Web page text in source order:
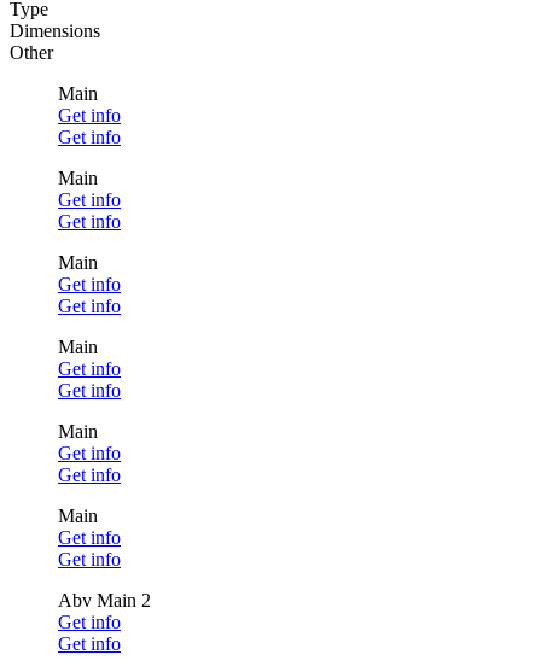
Type
Dimensions
Other
Main
Get info
Get info
Main
Get info
Get info
Main
Get info
Get info
Main
Get info
Get info
Main
Get info
Get info
Main
Get info
Get info
Abv Main 2
Get info
Get info